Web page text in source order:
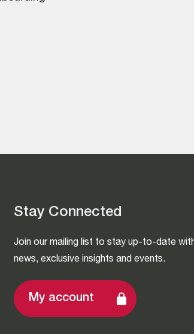
Stay Connected
Join our mailing list to stay up-to-date
news, exclusive insights and events.
My account